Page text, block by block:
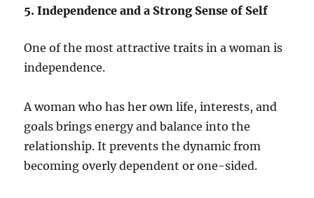
5. Independence and a Strong Sense of Self
One of the most attractive traits in a woman is
independence.
A woman who has her own life, interests, and
goals brings energy and balance into the
relationship. It prevents the dynamic from
becoming overly dependent or one-sided.